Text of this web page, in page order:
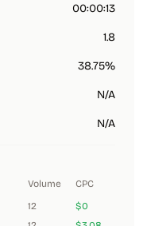
00:00:13
1.8
38.75%
N/A
N/A
Volume
CPC
12
$0